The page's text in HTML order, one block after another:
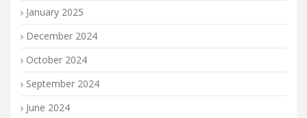
January 2025
December 2024
October 2024
September 2024
June 2024